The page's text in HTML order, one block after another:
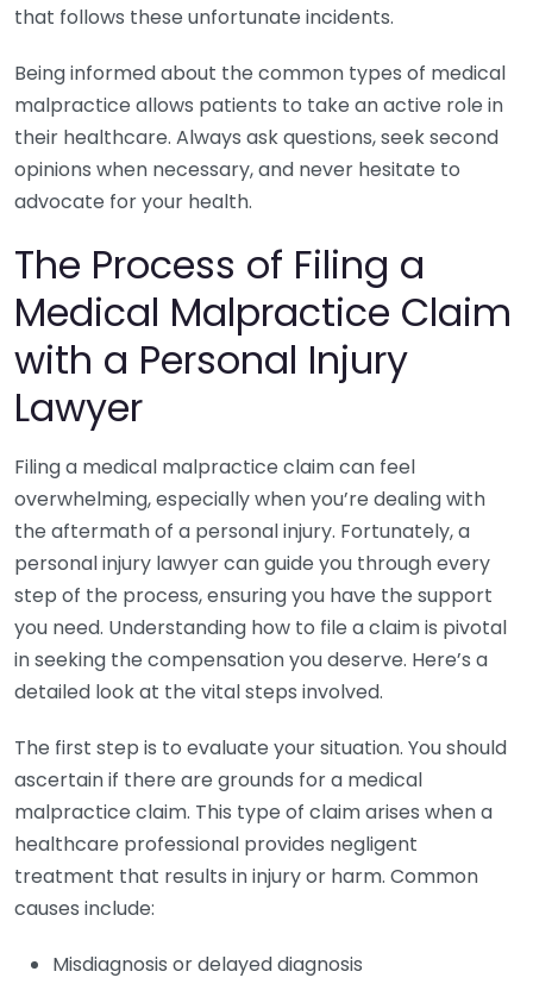
that follows these unfortunate incidents.
Being informed about the common types of medical
malpractice allows patients to take an active role in
their healthcare. Always ask questions, seek second
opinions when necessary, and never hesitate to
advocate for your health.
The Process of Filing a
Medical Malpractice Claim
with a Personal Injury
Lawyer
Filing a medical malpractice claim can feel
overwhelming, especially when you’re dealing with
the aftermath of a personal injury. Fortunately, a
personal injury lawyer can guide you through every
step of the process, ensuring you have the support
you need. Understanding how to file a claim is pivotal
in seeking the compensation you deserve. Here’s a
detailed look at the vital steps involved.
The first step is to evaluate your situation. You should
ascertain if there are grounds for a medical
malpractice claim. This type of claim arises when a
healthcare professional provides negligent
treatment that results in injury or harm. Common
causes include:
Misdiagnosis or delayed diagnosis